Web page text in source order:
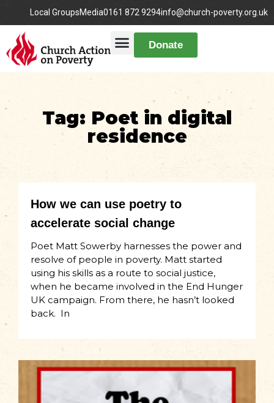
Local GroupsMedia0161 872 9294info@church-poverty.org.uk
Donate
Tag: Poet in digital
residence
How we can use poetry to
accelerate social change
Poet Matt Sowerby harnesses the power and
resolve of people in poverty. Matt started
using his skills as a route to social justice,
when he became involved in the End Hunger
UK campaign. From there, he hasn’t looked
back. In